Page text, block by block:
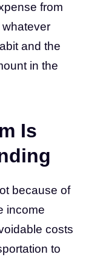
from
and the
in the
Is
because of
income
costs
to